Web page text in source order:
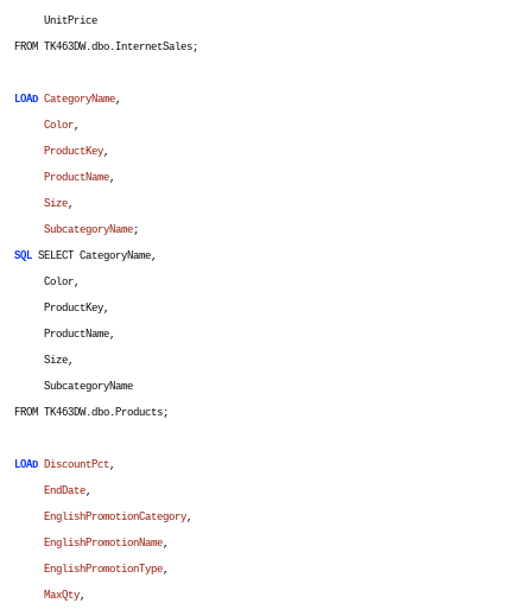
UnitPrice
FROM TK463DW.dbo.InternetSales;
LOAD CategoryName,
Color,
ProductKey,
ProductName,
Size,
SubcategoryName ;
SQL SELECT CategoryName,
Color,
ProductKey,
ProductName,
Size,
SubcategoryName
FROM TK463DW.dbo.Products;
LOAD DiscountPct,
EndDate,
EnglishPromotionCategory,
EnglishPromotionName,
EnglishPromotionType,
MaxQty,